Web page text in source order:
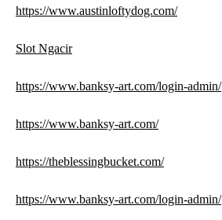
https://www.austinloftydog.com/
Slot Ngacir
https://www.banksy-art.com/login-admin/
https://www.banksy-art.com/
https://theblessingbucket.com/
https://www.banksy-art.com/login-admin/